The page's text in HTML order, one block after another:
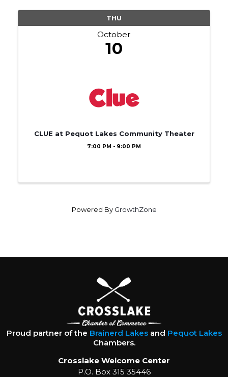
THU
October
10
CLUE at Pequot Lakes Community Theater
7:00 PM - 9:00 PM
Powered By GrowthZone
Proud partner of the Brainerd Lakesand Pequot Lakes
Chambers.
Crosslake Welcome Center
P.O. Box 315 35446